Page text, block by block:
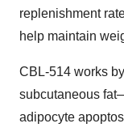
replenishment
help maintain
CBL-514 works
subcutaneous
adipocyte